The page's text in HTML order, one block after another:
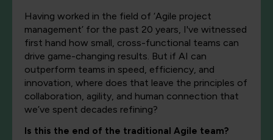
Having worked in the field of ‘Agile project
management’ for the past 20 years, I've witnessed
first hand how small, cross-functional teams can
drive game-changing results. But if AI can
outperform teams in speed, efficiency, and
innovation, where does that leave the principles of
collaboration, agility, and human connection that
we’ve spent decades refining?
Is this the end of the traditional Agile team?